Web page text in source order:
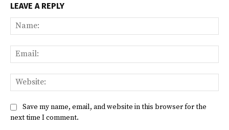
LEAVE A REPLY
Save my name, email, and website in this browser for the
next time I comment.